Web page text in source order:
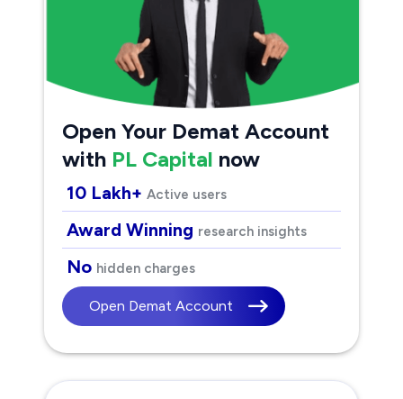
Open Your Demat Account
with PL Capital now
10 Lakh+ Active users
Award Winning research insights
No hidden charges
Open Demat Account